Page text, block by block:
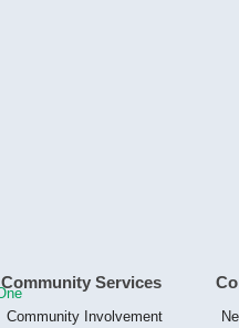
Community Services
Community Involvement